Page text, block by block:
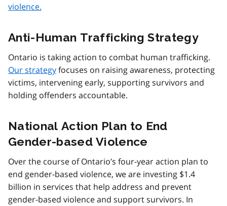
violence.
Anti-Human Trafficking Strategy
Ontario is taking action to combat human trafficking.
Our strategyfocuses on raising awareness, protecting
victims, intervening early, supporting survivors and
holding offenders accountable.
National Action Plan to End
Gender-based Violence
Over the course of Ontario’s four-year action plan to
end gender-based violence, we are investing $1.4
billion in services that help address and prevent
gender-based violence and support survivors. In